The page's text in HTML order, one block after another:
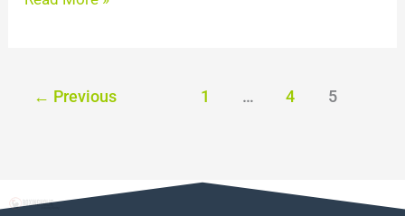
← Previous 1 … 4 5